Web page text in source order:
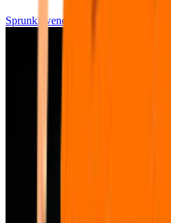
Sprunki wenda all phase